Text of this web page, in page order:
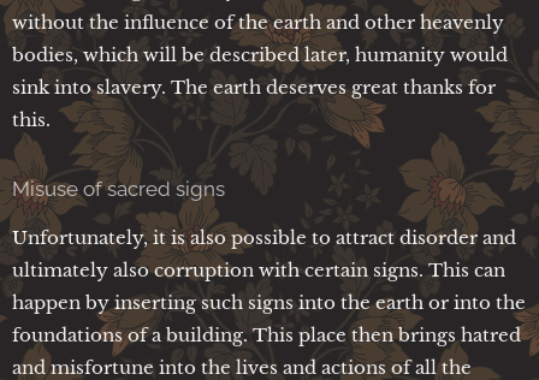
without the influence of the earth and other heavenly
bodies, which will be described later, humanity would
sink into slavery. The earth deserves great thanks for
this.
Misuse of sacred signs
Unfortunately, it is also possible to attract disorder and
ultimately also corruption with certain signs. This can
happen by inserting such signs into the earth or into the
foundations of a building. This place then brings hatred
and misfortune into the lives and actions of all the